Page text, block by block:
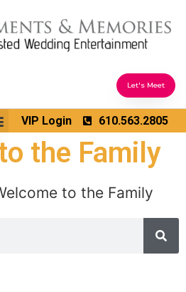
Let's Meet
VIP Login 610.563.2805
the Family
to the Family